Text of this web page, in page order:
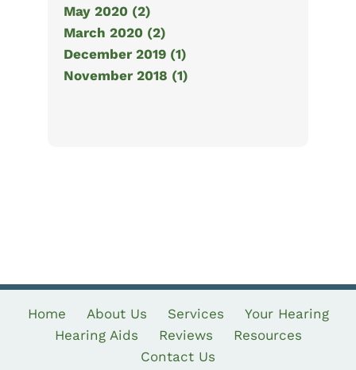
May 2020 (2)
March 2020 (2)
December 2019 (1)
November 2018 (1)
Home About Us Services
Your Hearing
Hearing Aids
Reviews
Resources
Contact Us